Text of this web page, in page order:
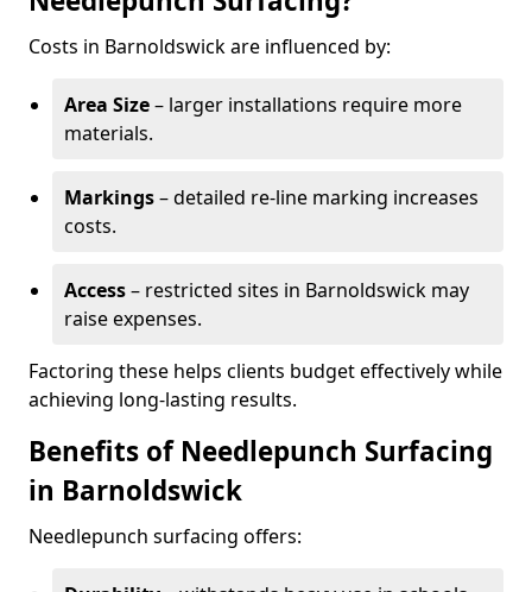
Costs in Barnoldswick are influenced by:
Area Size– larger installations require more
materials.
Markings– detailed re-line marking increases
costs.
Access– restricted sites in Barnoldswick may
raise expenses.
Factoring these helps clients budget effectively while
achieving long-lasting results.
Benefits of Needlepunch Surfacing
in Barnoldswick
Needlepunch surfacing offers: